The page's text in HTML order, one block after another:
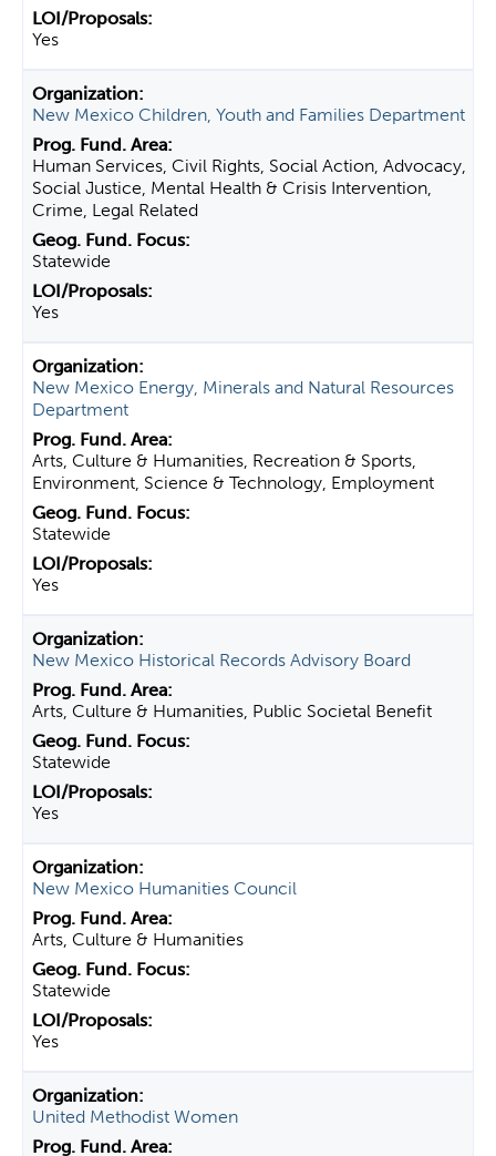
Yes
New Mexico Children, Youth and Families Department
Human Services, Civil Rights, Social Action, Advocacy,
Social Justice, Mental Health & Crisis Intervention,
Crime, Legal Related
Statewide
Yes
New Mexico Energy, Minerals and Natural Resources
Department
Arts, Culture & Humanities, Recreation & Sports,
Environment, Science & Technology, Employment
Statewide
Yes
New Mexico Historical Records Advisory Board
Arts, Culture & Humanities, Public Societal Benefit
Statewide
Yes
New Mexico Humanities Council
Arts, Culture & Humanities
Statewide
Yes
United Methodist Women